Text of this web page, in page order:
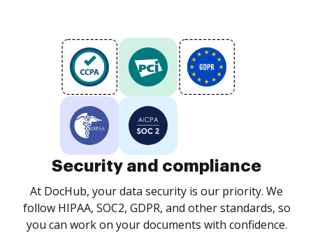
Security and compliance
At DocHub, your data security is our priority. We
follow HIPAA, SOC2, GDPR, and other standards, so
you can work on your documents with confidence.